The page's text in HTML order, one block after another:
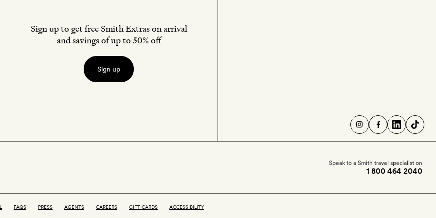
Sign up to get free Smith Extras on arrival
and savings of up to 50% off
Sign up
Speak to a Smith travel specialist on
1 800 464 2040
FAQS PRESS AGENTS CAREERS GIFT CARDS ACCESSIBILITY